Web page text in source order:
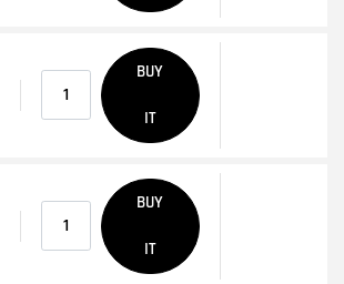
BUY
IT
BUY
IT